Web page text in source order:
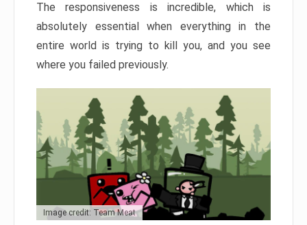
The responsiveness is incredible, which is
absolutely essential when everything in the
entire world is trying to kill you, and you see
where you failed previously.
Image credit: Team Meat